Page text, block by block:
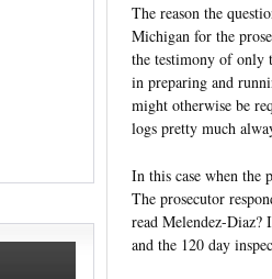
The reason the
Michigan for the
the testimony of only
in preparing and
might otherwise be
logs pretty much
In this case when the
The prosecutor
read Melendez-Diaz?
and the 120 day